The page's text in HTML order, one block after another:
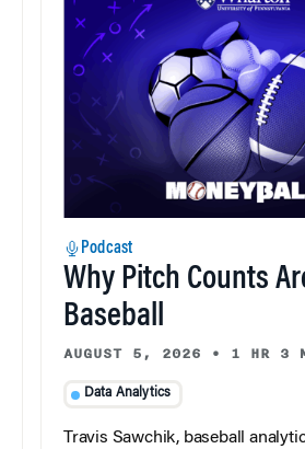
Podcast
Why Pitch Counts
Baseball
AUGUST 5, 2026 • 1 HR 3
Data Analytics
Travis Sawchik, baseball